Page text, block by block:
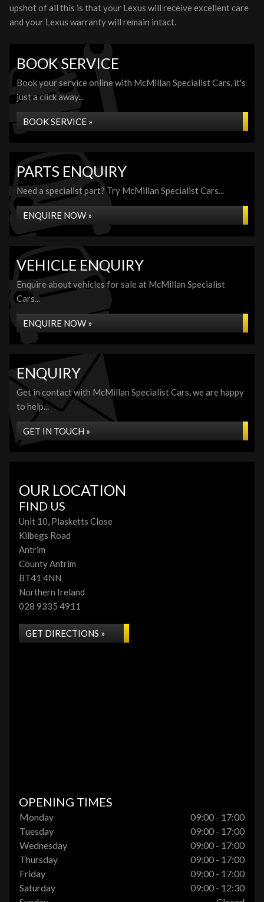
upshot of all this is that your Lexus will receive excellent care
and your Lexus warranty will remain intact.
BOOK SERVICE
Book your service online with McMillan Specialist Cars, it's
just a click away...
BOOK SERVICE »
PARTS ENQUIRY
Need a specialist part? Try McMillan Specialist Cars...
ENQUIRE NOW »
VEHICLE ENQUIRY
Enquire about vehicles for sale at McMillan Specialist
Cars...
ENQUIRE NOW »
ENQUIRY
Get in contact with McMillan Specialist Cars, we are happy
to help...
GET IN TOUCH »
OUR LOCATION
FIND US
Unit 10, Plasketts Close
Kilbegs Road
Antrim
County Antrim
BT41 4NN
Northern Ireland
028 9335 4911
GET DIRECTIONS »
OPENING TIMES
Monday
09:00 - 17:00
Tuesday
09:00 - 17:00
Wednesday
09:00 - 17:00
Thursday
09:00 - 17:00
Friday
09:00 - 17:00
Saturday
09:00 - 12:30